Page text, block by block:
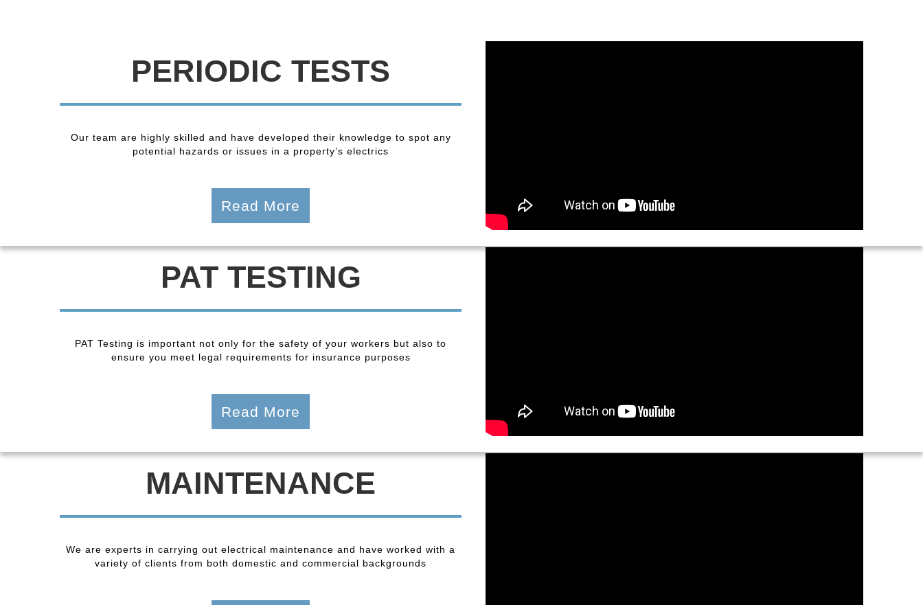
PERIODIC TESTS
Our team are highly skilled and have developed their knowledge to spot any
potential hazards or issues in a property’s electrics
Read More
PAT TESTING
PAT Testing is important not only for the safety of your workers but also to
ensure you meet legal requirements for insurance purposes
Read More
MAINTENANCE
We are experts in carrying out electrical maintenance and have worked with a
variety of clients from both domestic and commercial backgrounds